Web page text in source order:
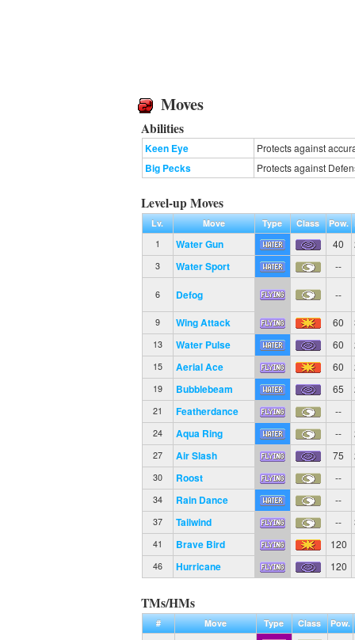
Moves
Abilities
Keen Eye Protects against
Big Pecks Protects against
Level-up Moves
Lv. Move Type Class Pow.
1
Water Gun 40
3 Water Sport --
6 Defog --
9 Wing Attack 60
13 Water Pulse 60
15 Aerial Ace 60
19 Bubblebeam 65
21 Featherdance --
24 Aqua Ring --
27 Air Slash 75
30 Roost --
34 Rain Dance --
37 Tailwind --
41 Brave Bird 120
46 Hurricane 120
TMs/HMs
# Move Type Class
Pow.